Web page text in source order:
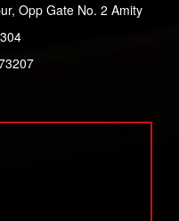
Opp Gate No. 2 Amity